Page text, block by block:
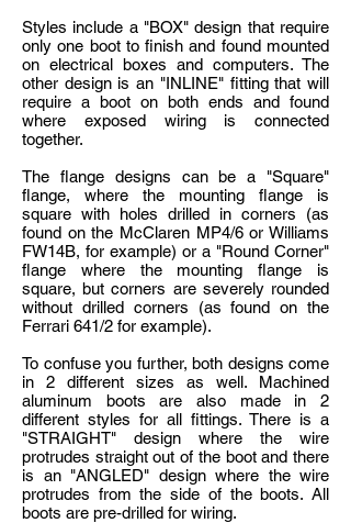
Styles include a "BOX" design that require
only one boot to finish and found mounted
on electrical boxes and computers. The
other design is an "INLINE" fitting that will
require a boot on both ends and found
where exposed wiring is connected
together.
The flange designs can be a "Square"
flange, where the mounting flange is
square with holes drilled in corners (as
found on the McClaren MP4/6 or Williams
FW14B, for example) or a "Round Corner"
flange where the mounting flange is
square, but corners are severely rounded
without drilled corners (as found on the
Ferrari 641/2 for example).
To confuse you further, both designs come
in 2 different sizes as well. Machined
aluminum boots are also made in 2
different styles for all fittings. There is a
"STRAIGHT" design where the wire
protrudes straight out of the boot and there
is an "ANGLED" design where the wire
protrudes from the side of the boots. All
boots are pre-drilled for wiring.